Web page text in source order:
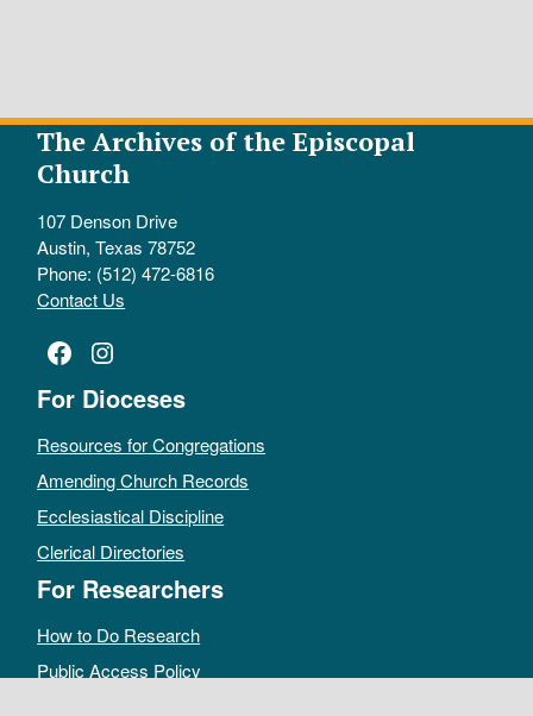
The Archives of the Episcopal
Church
107 Denson Drive
Austin, Texas 78752
Phone: (512) 472-6816
Contact Us
Facebook
Instagram
For Dioceses
Resources for Congregations
Amending Church Records
Ecclesiastical Discipline
Clerical Directories
For Researchers
How to Do Research
Public Access Policy